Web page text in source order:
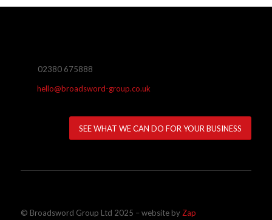
02380 675888
hello@broadsword-group.co.uk
SEE WHAT WE CAN DO FOR YOUR BUSINESS
© Broadsword Group Ltd 2025 – website by Zap